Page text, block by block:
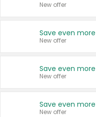
New offer
New offer
New offer
New offer